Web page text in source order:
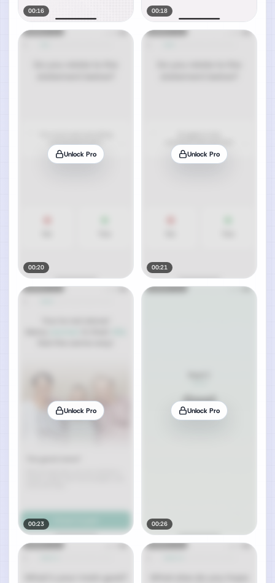
00:16 00:18
Unlock Pro
00:20
Unlock Pro
00:21
Unlock Pro
00:23
Unlock Pro
00:26